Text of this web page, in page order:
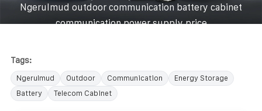
Ngerulmud outdoor communication battery cabinet
communication power supply price
Tags:
Ngerulmud Outdoor Communication
Energy Storage
Battery
Telecom Cabinet